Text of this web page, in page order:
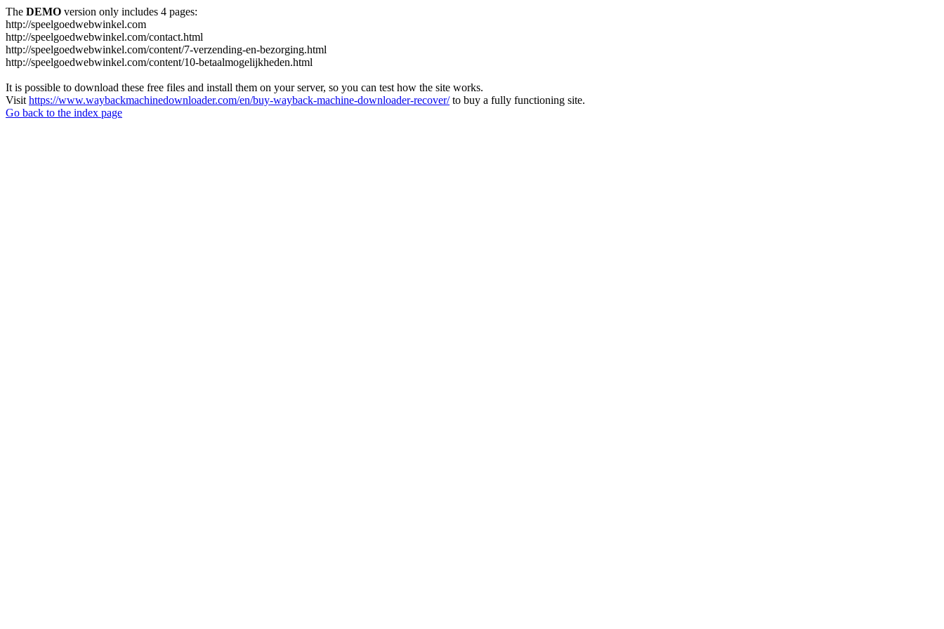
The DEMO version only includes 4 pages:
http://speelgoedwebwinkel.com
http://speelgoedwebwinkel.com/contact.html
http://speelgoedwebwinkel.com/content/7-verzending-en-bezorging.html
http://speelgoedwebwinkel.com/content/10-betaalmogelijkheden.html
It is possible to download these free files and install them on your server, so you can test how the site works.
Visit https://www.waybackmachinedownloader.com/en/buy-wayback-machine-downloader-recover/to buy a fully functioning site.
Go back to the index page